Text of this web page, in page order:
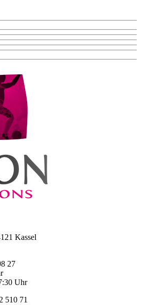
Kassel
27
Uhr
510 71